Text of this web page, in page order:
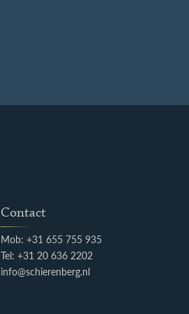
Contact
Mob: +31 655 755 935
Tel: +31 20 636 2202
info@schierenberg.nl